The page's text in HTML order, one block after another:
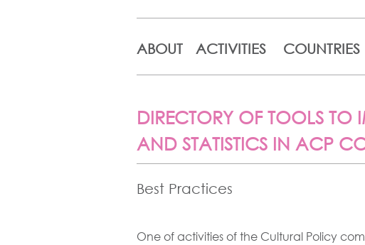
ABOUT ACTIVITIES COUNTRIES
DIRECTORY OF TOOLS TO
AND STATISTICS IN ACP
Best Practices
One of activities of the Cultural Policy